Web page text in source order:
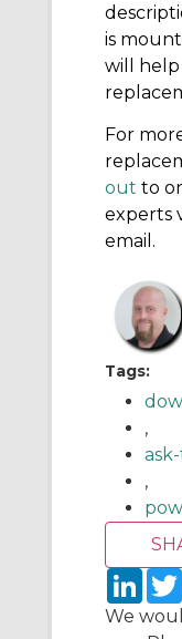
is
will
For
out to
experts
email.
Tags:
,
,
L
n
k
We